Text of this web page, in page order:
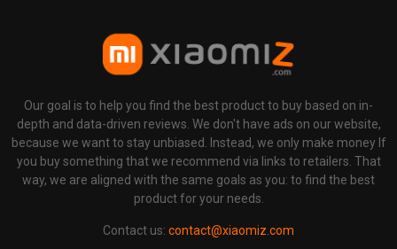
Our goal is to help you find the best product to buy based on in-
depth and data-driven reviews. We don't have ads on our website,
because we want to stay unbiased. Instead, we only make money If
you buy something that we recommend via links to retailers. That
way, we are aligned with the same goals as you: to find the best
product for your needs.
Contact us: contact@xiaomiz.com